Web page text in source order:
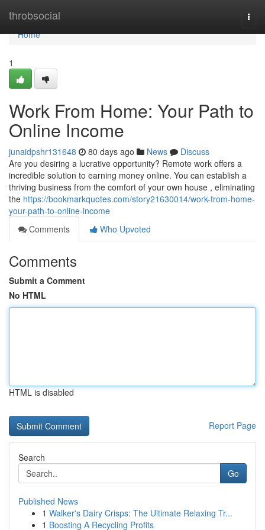
throbsocial
Home
Home
1
Work From Home: Your Path to
Online Income
junaidpshr131648 80 days ago News
Discuss
Are you desiring a lucrative opportunity? Remote work offers a
incredible solution to earning money online. You can establish a
thriving business from the comfort of your own house , eliminating
the https://bookmarkquotes.com/story21630014/work-from-home-
your-path-to-online-income
Comments
Who Upvoted
Comments
Submit a Comment
No HTML
HTML is disabled
Report Page
Search
Go
Published News
1 Walker's Dairy Crisps: The Ultimate Relaxing Tr...
1 Boosting A Recycling Profits